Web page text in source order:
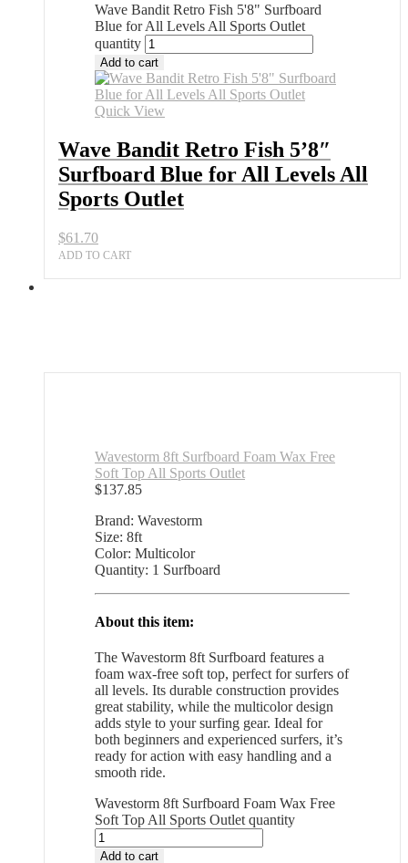
Wave Bandit Retro Fish 5'8" Surfboard
Blue for All Levels All Sports Outlet
quantity
Add to cart
Quick View
Wave Bandit Retro Fish 5’8″
Surfboard Blue for All Levels All
Sports Outlet
$61.70
ADD TO CART
Wavestorm 8ft Surfboard Foam Wax Free
Soft Top All Sports Outlet
$137.85
Brand: Wavestorm
Size: 8ft
Color: Multicolor
Quantity: 1 Surfboard
About this item:
The Wavestorm 8ft Surfboard features a
foam wax-free soft top, perfect for surfers of
all levels. Its durable construction provides
great stability, while the multicolor design
adds style to your surfing gear. Ideal for
both beginners and experienced surfers, it’s
ready for action with easy handling and a
smooth ride.
Wavestorm 8ft Surfboard Foam Wax Free
Soft Top All Sports Outlet quantity
Add to cart